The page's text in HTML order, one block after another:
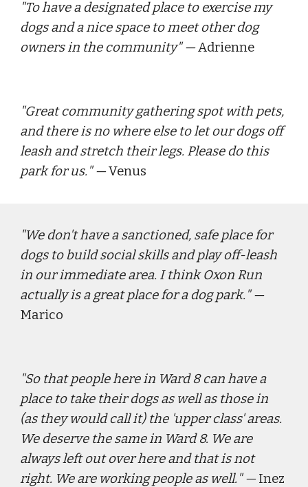
"To have a designated place to exercise my
dogs and a nice space to meet other dog
owners in the community" — Adrienne
"Great community gathering spot with pets,
and there is no where else to let our dogs off
leash and stretch their legs. Please do this
park for us. " — Venus
"We don't have a sanctioned, safe place for
dogs to build social skills and play off-leash
in our immediate area. I think Oxon Run
actually is a great place for a dog park.
" —
Marico
"So that people here in Ward 8 can have a
place to take their dogs as well as those in
(as they would call it) the 'upper class' areas.
We deserve the same in Ward 8. We are
always left out over here and that is not
right. We are working people as well. " — Inez